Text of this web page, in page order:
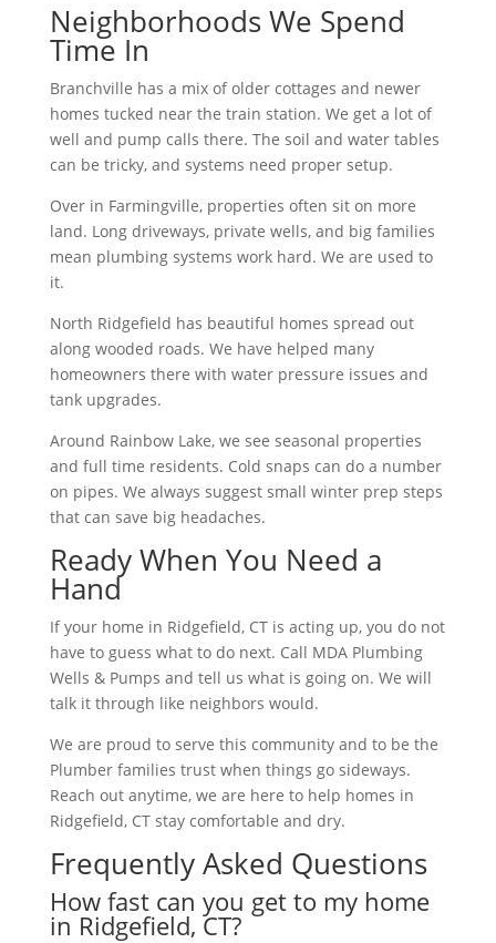
Neighborhoods We Spend
Time In
Branchville has a mix of older cottages and newer
homes tucked near the train station. We get a lot of
well and pump calls there. The soil and water tables
can be tricky, and systems need proper setup.
Over in Farmingville, properties often sit on more
land. Long driveways, private wells, and big families
mean plumbing systems work hard. We are used to
it.
North Ridgefield has beautiful homes spread out
along wooded roads. We have helped many
homeowners there with water pressure issues and
tank upgrades.
Around Rainbow Lake, we see seasonal properties
and full time residents. Cold snaps can do a number
on pipes. We always suggest small winter prep steps
that can save big headaches.
Ready When You Need a
Hand
If your home in Ridgefield, CT is acting up, you do not
have to guess what to do next. Call MDA Plumbing
Wells & Pumps and tell us what is going on. We will
talk it through like neighbors would.
We are proud to serve this community and to be the
Plumber families trust when things go sideways.
Reach out anytime, we are here to help homes in
Ridgefield, CT stay comfortable and dry.
Frequently Asked Questions
How fast can you get to my home
in Ridgefield, CT?